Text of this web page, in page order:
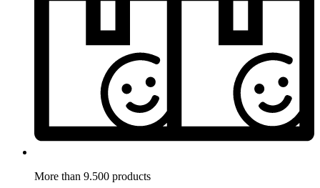
More than 9.500 products